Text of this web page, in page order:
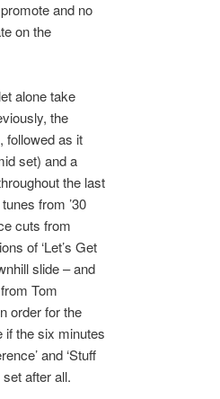
and no
on the
alone take
the
followed as it
set) and a
the last
from ’30
cuts from
of ‘Let’s Get
slide – and
Tom
order for the
if the six minutes
and ‘Stuff
after all.